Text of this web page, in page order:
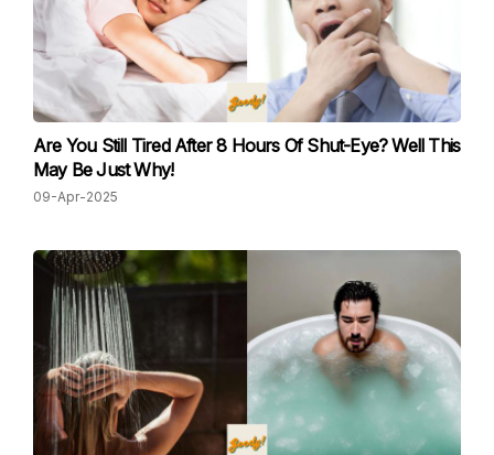
Are You Still Tired After 8 Hours Of Shut-Eye? Well This
May Be Just Why!
09-Apr-2025